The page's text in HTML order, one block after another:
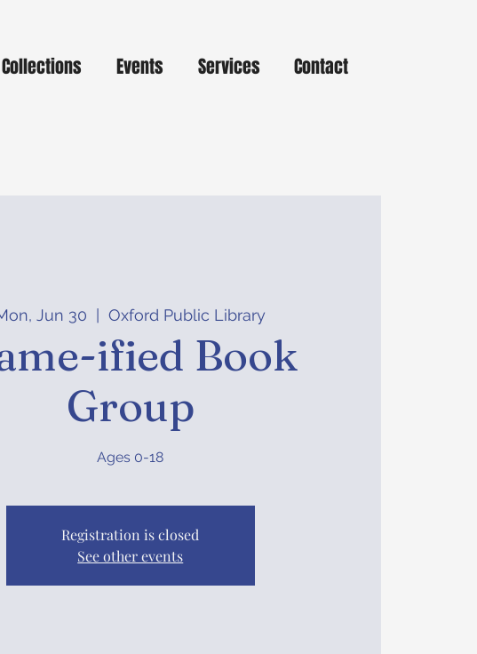
Events Services Contact
Jun 30
  |
Oxford Public Library
ified Book
Group
Ages 0-18
Registration is closed
See other events